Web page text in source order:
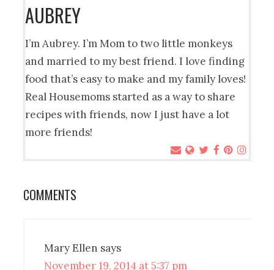
AUBREY
I’m Aubrey. I’m Mom to two little monkeys
and married to my best friend. I love finding
food that’s easy to make and my family loves!
Real Housemoms started as a way to share
recipes with friends, now I just have a lot
more friends!
COMMENTS
Mary Ellen says
November 19, 2014 at 5:37 pm